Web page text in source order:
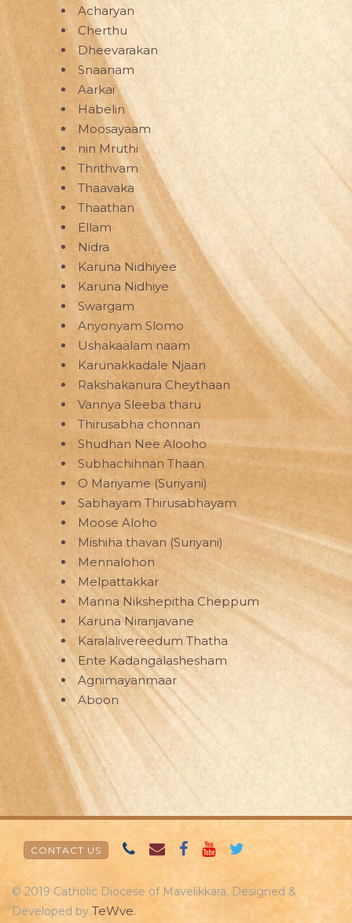
Acharyan
Cherthu
Dheevarakan
Snaanam
Aarkai
Habelin
Moosayaam
nin Mruthi
Thrithvam
Thaavaka
Thaathan
Ellam
Nidra
Karuna Nidhiyee
Karuna Nidhiye
Swargam
Anyonyam Slomo
Ushakaalam naam
Karunakkadale Njaan
Rakshakanura Cheythaan
Vannya Sleeba tharu
Thirusabha chonnan
Shudhan Nee Alooho
Subhachihnan Thaan
O Mariyame (Suriyani)
Sabhayam Thirusabhayam
Moose Aloho
Mishiha thavan (Suriyani)
Mennalohon
Melpattakkar
Manna Nikshepitha Cheppum
Karuna Niranjavane
Karalalivereedum Thatha
Ente Kadangalashesham
Agnimayanmaar
Aboon
CONTACT US
© 2019 Catholic Diocese of Mavelikkara. Designed &
Developed by TeWve.